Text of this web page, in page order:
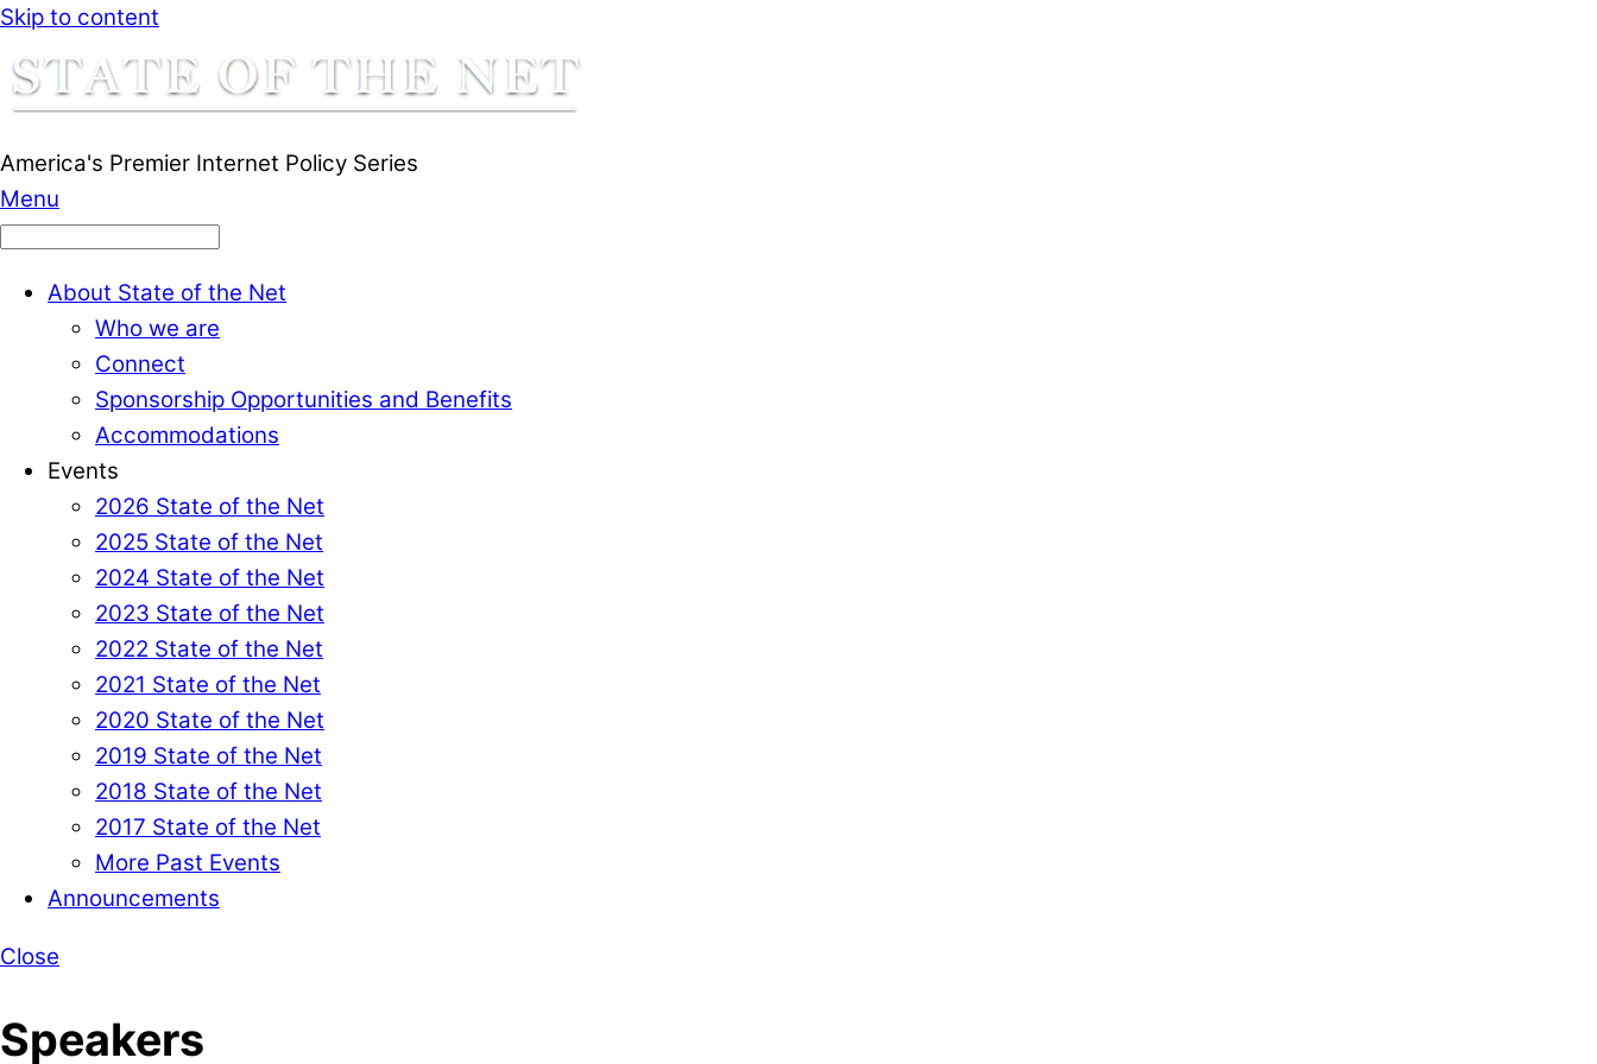
Skip to content
America's Premier Internet Policy Series
Menu
About State of the Net
Who we are
Connect
Sponsorship Opportunities and Benefits
Accommodations
Events
2026 State of the Net
2025 State of the Net
2024 State of the Net
2023 State of the Net
2022 State of the Net
2021 State of the Net
2020 State of the Net
2019 State of the Net
2018 State of the Net
2017 State of the Net
More Past Events
Announcements
Close
Speakers